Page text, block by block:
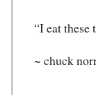
“I eat
~ chuck